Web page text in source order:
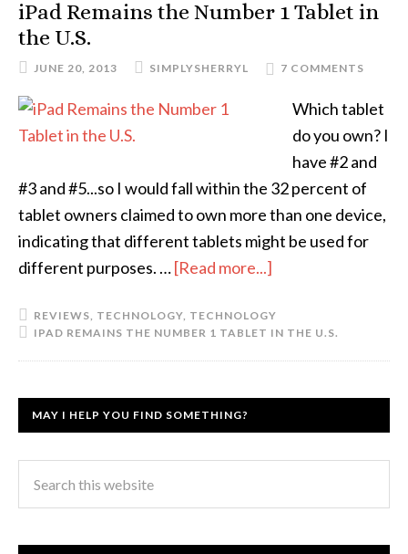
iPad Remains the Number 1 Tablet in
the U.S.
JUNE 20, 2013 SIMPLYSHERRYL 7 COMMENTS
Which tablet
do you own? I
have #2 and
#3 and #5...so I would fall within the 32 percent of
tablet owners claimed to own more than one device,
indicating that different tablets might be used for
different purposes. …[Read more...]
REVIEWS, TECHNOLOGY, TECHNOLOGY
IPAD REMAINS THE NUMBER 1 TABLET IN THE U.S.
MAY I HELP YOU FIND SOMETHING?